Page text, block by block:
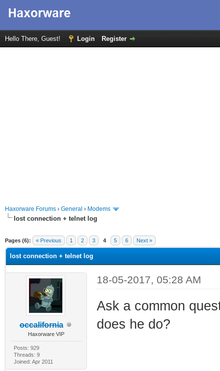
Hello There, Guest! Login Register
Haxorware Forums › General › Modems
lost connection + telnet log
Pages (6): « Previous 1 2 3 4 5 6 Next »
lost connection + telnet log
occalifornia
Haxorware VIP
Posts: 929
Threads: 9
Joined: Apr 2011
18-05-2017, 05:28 AM
Ask a common
does he do?